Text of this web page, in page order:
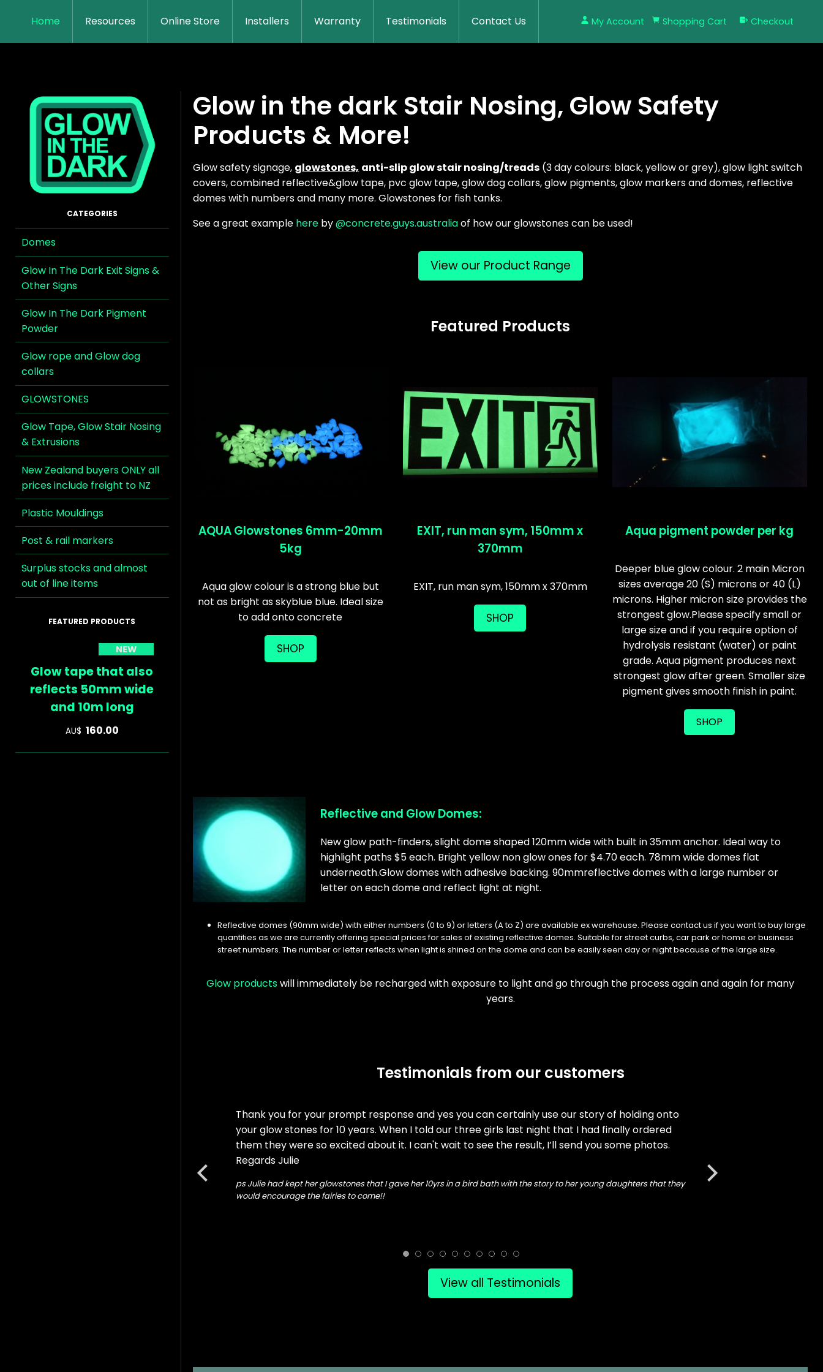
Home Resources Online Store Installers Warranty Testimonials Contact Us My Account Shopping Cart Checkout
Domes
Glow In The Dark Exit Signs &
Other Signs
Glow In The Dark Pigment
Powder
Glow rope and Glow dog
collars
GLOWSTONES
Glow Tape, Glow Stair Nosing
& Extrusions
New Zealand buyers ONLY all
prices include freight to NZ
Plastic Mouldings
Post & rail markers
Surplus stocks and almost
out of line items
NEW
Glow tape that also
reflects 50mm wide
and 10m long
AU$ 160.00
Glow in the dark Stair Nosing, Glow Safety
Products & More!
Glow safety signage, glowstones, anti-slip glow stair nosing/treads (3 day colours: black, yellow or grey), glow light switch
covers, combined reflective&glow tape, pvc glow tape, glow dog collars, glow pigments, glow markers and domes, reflective
domes with numbers and many more. Glowstones for fish tanks.
See a great example here by@concrete.guys.australiaof how our glowstones can be used!
View our Product Range
Featured Products
AQUA Glowstones 6mm-20mm
5kg
Aqua glow colour is a strong blue but
not as bright as skyblue blue. Ideal size
to add onto concrete
SHOP
EXIT, run man sym, 150mm x
370mm
EXIT, run man sym, 150mm x 370mm
SHOP
Aqua pigment powder per kg
Deeper blue glow colour. 2 main Micron
sizes average 20 (S) microns or 40 (L)
microns. Higher micron size provides the
strongest glow.Please specify small or
large size and if you require option of
hydrolysis resistant (water) or paint
grade. Aqua pigment produces next
strongest glow after green. Smaller size
pigment gives smooth finish in paint.
SHOP
Reflective and Glow Domes:
New glow path-finders, slight dome shaped 120mm wide with built in 35mm anchor. Ideal way to
highlight paths $5 each. Bright yellow non glow ones for $4.70 each. 78mm wide domes flat
underneath.Glow domes with adhesive backing. 90mmreflective domes with a large number or
letter on each dome and reflect light at night.
Reflective domes (90mm wide) with either numbers (0 to 9) or letters (A to Z) are available ex warehouse. Please contact us if you want to buy large
quantities as we are currently offering special prices for sales of existing reflective domes. Suitable for street curbs, car park or home or business
street numbers. The number or letter reflects when light is shined on the dome and can be easily seen day or night because of the large size.
Glow productswill immediately be recharged with exposure to light and go through the process again and again for many
years.
Testimonials from our customers
Thank you for your prompt response and yes you can certainly use our story of holding onto
your glow stones for 10 years. When I told our three girls last night that I had finally ordered
them they were so excited about it. I can't wait to see the result, I’ll send you some photos.
Regards Julie
ps Julie had kept her glowstones that I gave her 10yrs in a bird bath with the story to her young daughters that they
would encourage the fairies to come!!
View all Testimonials